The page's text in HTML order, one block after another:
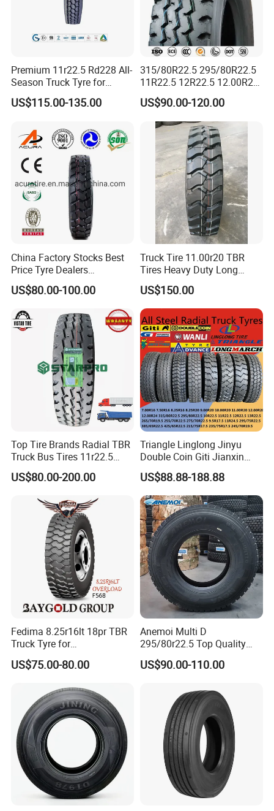
Premium 11r22.5 Rd228 All-
Season Truck Tyre for
Heavy Loads
ECE/DOT/Gso/EU Truck
US$115.00-135.00
315/80R22.5 295/80R22.5
11R22.5 12R22.5 12.00R20
All Steel Radial TBR Tyres
Dealers Tubeless Truck Tire
Heavy Duty Truck Tires with
ECE GCC DOT SASO
SONCAP
US$90.00-120.00
China Factory Stocks Best
Price Tyre Dealers
Truck/Bus/TBR Tire
(11r22.5 315/80r22.5
12r22.5 13r22.5 1200r20
215/75r17.5 750r16
255/70r19.5 11r24.5
385/65r22.5)
US$80.00-100.00
Truck Tire 11.00r20 TBR
Tires Heavy Duty Long
Mileage ECE R117 DOT
US$150.00
Top Tire Brands Radial TBR
Truck Bus Tires 11r22.5
12r22.5 13r22.5
315/80r22.5 295/80r22.5
215/235/75r17.5
295/75r22.5 Best Wholesale
Tyre Price
US$80.00-200.00
Triangle Linglong Jinyu
Double Coin Giti Jianxin
Advance Aeolus Kapsen
Truck TBR PCR OTR Tyres
Tires 315/80r22.5
385/65r22.5 11r22.5
13r22.5 7.50r16 12.00r20
US$88.88-188.88
Fedima 8.25r16lt 18pr TBR
Truck Tyre for
Tanzania/Kenya Truck
Aeolus/Triangle Brand
US$75.00-80.00
Anemoi Multi D
295/80r22.5 Top Quality
Drive Truck Tyre for
Regional
US$90.00-110.00